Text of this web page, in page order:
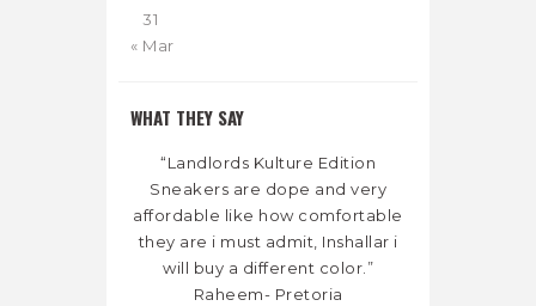
31
« Mar
WHAT THEY SAY
“Landlords Kulture Edition
Sneakers are dope and very
affordable like how comfortable
they are i must admit, Inshallar i
will buy a different color.”
Raheem- Pretoria